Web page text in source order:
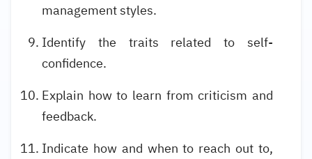
management styles.
Identify the traits related to self-
confidence.
Explain how to learn from criticism and
feedback.
Indicate how and when to reach out to,